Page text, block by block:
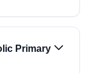
Primary